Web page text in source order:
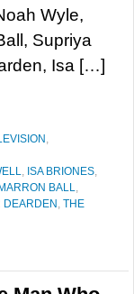
Wyle,
Supriya
Isa […]
,
, ISA BRIONES,
BALL,
DEARDEN , THE